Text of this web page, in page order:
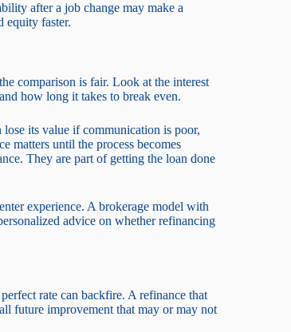
after a job change may make a
equity faster.
comparison is fair. Look at the interest
how long it takes to break even.
its value if communication is poor,
matters until the process becomes
They are part of getting the loan done
experience. A brokerage model with
advice on whether refinancing
rate can backfire. A refinance that
future improvement that may or may not